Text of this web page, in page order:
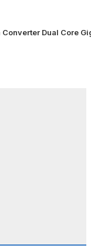
Converter Dual Core